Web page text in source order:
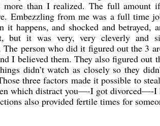
more than I realized. The full amount
Embezzling from me was a full time
it happens, and shocked and betrayed,
but it was very, very cleverly and
The person who did it figured out the 3
I believed them. They also figured out
didn’t watch as closely so they
three factors made it possible to
which distract you—-I got divorced—-I
also provided fertile times for